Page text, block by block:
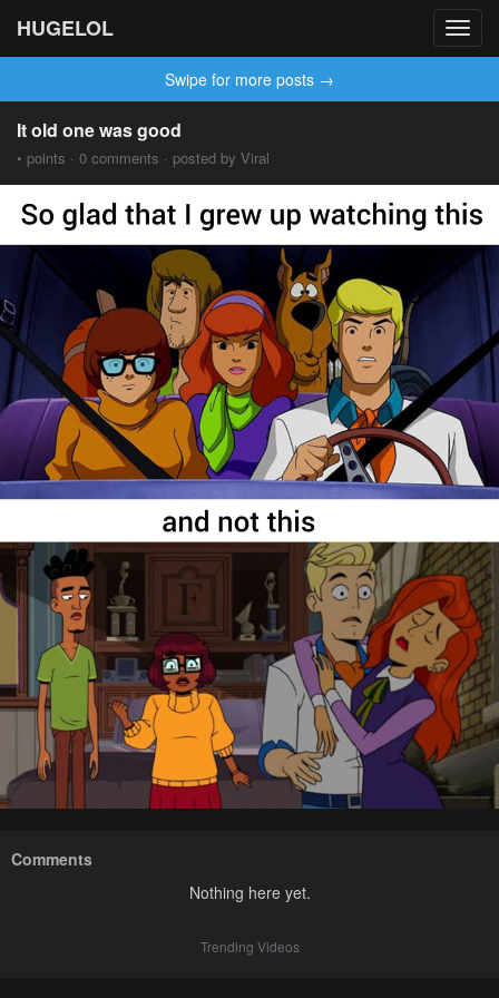
HUGELOL
Swipe for more posts →
It old one was good
• points · 0 comments · posted by Viral
Comments
Nothing here yet.
Trending Videos